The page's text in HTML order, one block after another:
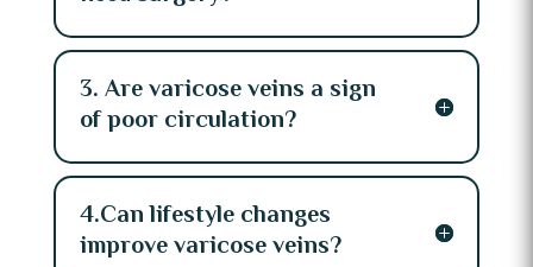
3. Are varicose veins a sign
of poor circulation?
4.Can lifestyle changes
improve varicose veins?